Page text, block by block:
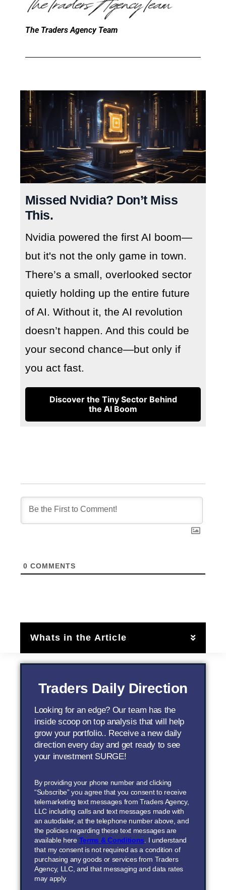
The Traders Agency Team
Missed Nvidia? Don’t Miss
This.
Nvidia powered the first AI boom—
but it's not the only game in town.
There’s a small, overlooked sector
quietly holding up the entire future
of AI. Without it, the AI revolution
doesn’t happen. And this could be
your second chance—but only if
you act fast.
Discover the Tiny Sector Behind
the AI Boom
0 COMMENTS
Whats in the Article
Traders Daily Direction
Looking for an edge? Our team has the
inside scoop on top analysis that will help
grow your portfolio.. Receive a new daily
direction every day and get ready to see
your investment SURGE!
By providing your phone number and clicking
“Subscribe” you agree that you consent to receive
telemarketing text messages from Traders Agency,
LLC including calls and text messages made with
an autodialer, at the telephone number above, and
the policies regarding these text messages are
available here Terms & Conditions. I understand
that my consent is not required as a condition of
purchasing any goods or services from Traders
Agency, LLC, and that messaging and data rates
may apply.